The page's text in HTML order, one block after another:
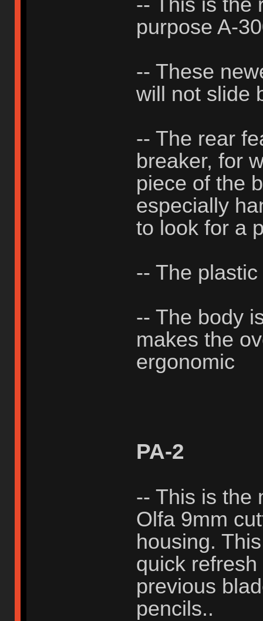
purpose A-
-- These
will not slide
-- The rear
breaker, for
piece of the
especially
to look for a
-- The
-- The body
makes the
ergonomic
PA-2
-- This is the
Olfa 9mm
housing.
quick
previous
pencils..